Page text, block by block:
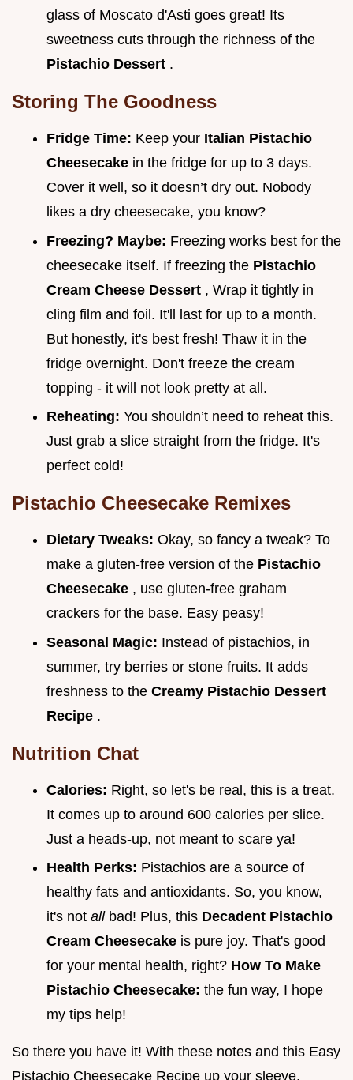
glass of Moscato d'Asti goes great! Its
sweetness cuts through the richness of the
Pistachio Dessert .
Storing The Goodness
Fridge Time: Keep your Italian Pistachio
Cheesecake in the fridge for up to 3 days.
Cover it well, so it doesn’t dry out. Nobody
likes a dry cheesecake, you know?
Freezing? Maybe: Freezing works best for the
cheesecake itself. If freezing the Pistachio
Cream Cheese Dessert , Wrap it tightly in
cling film and foil. It'll last for up to a month.
But honestly, it's best fresh! Thaw it in the
fridge overnight. Don't freeze the cream
topping - it will not look pretty at all.
Reheating: You shouldn’t need to reheat this.
Just grab a slice straight from the fridge. It's
perfect cold!
Pistachio Cheesecake Remixes
Dietary Tweaks: Okay, so fancy a tweak? To
make a gluten-free version of the Pistachio
Cheesecake , use gluten-free graham
crackers for the base. Easy peasy!
Seasonal Magic: Instead of pistachios, in
summer, try berries or stone fruits. It adds
freshness to the Creamy Pistachio Dessert
Recipe .
Nutrition Chat
Calories: Right, so let's be real, this is a treat.
It comes up to around 600 calories per slice.
Just a heads-up, not meant to scare ya!
Health Perks: Pistachios are a source of
healthy fats and antioxidants. So, you know,
it's not all bad! Plus, this Decadent Pistachio
Cream Cheesecake is pure joy. That's good
for your mental health, right? How To Make
Pistachio Cheesecake: the fun way, I hope
my tips help!
So there you have it! With these notes and this Easy
Pistachio Cheesecake Recipe up your sleeve,